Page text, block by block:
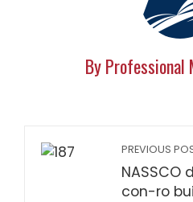
By
PREVIOUS
NASSCO
con-ro